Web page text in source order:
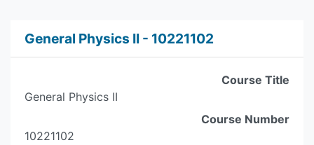
General Physics II - 10221102
Course Title
General Physics II
Course Number
10221102